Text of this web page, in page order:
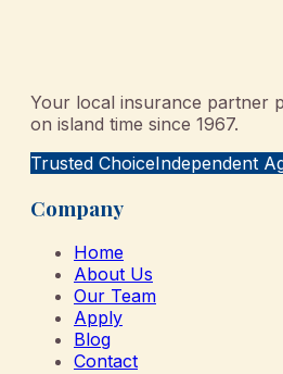
Your local insurance partner
on island time since 1967.
Trusted ChoiceIndependent
Company
Home
About Us
Our Team
Apply
Blog
Contact